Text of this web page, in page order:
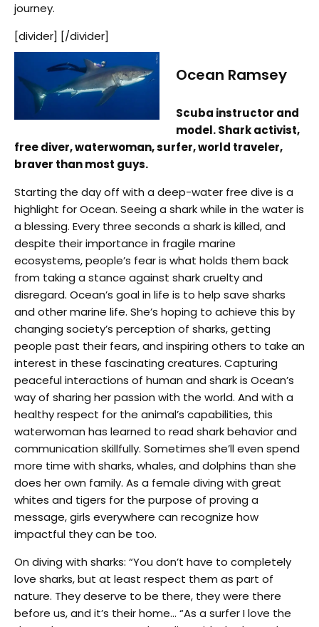
journey.
[divider] [/divider]
Ocean Ramsey
Scuba instructor and
model. Shark activist,
free diver, waterwoman, surfer, world traveler,
braver than most guys.
Starting the day off with a deep-water free dive is a
highlight for Ocean. Seeing a shark while in the water is
a blessing. Every three seconds a shark is killed, and
despite their importance in fragile marine
ecosystems, people’s fear is what holds them back
from taking a stance against shark cruelty and
disregard. Ocean’s goal in life is to help save sharks
and other marine life. She’s hoping to achieve this by
changing society’s perception of sharks, getting
people past their fears, and inspiring others to take an
interest in these fascinating creatures. Capturing
peaceful interactions of human and shark is Ocean’s
way of sharing her passion with the world. And with a
healthy respect for the animal’s capabilities, this
waterwoman has learned to read shark behavior and
communication skillfully. Sometimes she’ll even spend
more time with sharks, whales, and dolphins than she
does her own family. As a female diving with great
whites and tigers for the purpose of proving a
message, girls everywhere can recognize how
impactful they can be too.
On diving with sharks: “You don’t have to completely
love sharks, but at least respect them as part of
nature. They deserve to be there, they were there
before us, and it’s their home… “As a surfer I love the